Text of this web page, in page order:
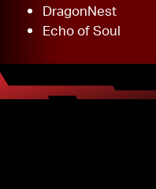
DragonNest
Echo of Soul